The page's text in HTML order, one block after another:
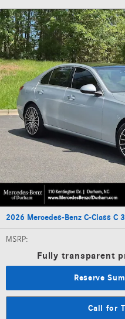
2026 Mercedes-Benz C-Class C
MSRP:
Fully transparent
Reserve
Call for